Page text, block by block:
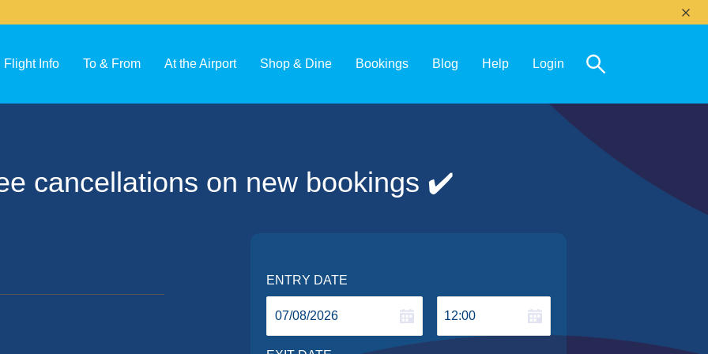
Flight Info To & From At the Airport Shop & Dine Bookings Blog Help Login
cancellations on new bookings ✔️
ENTRY DATE
12:00